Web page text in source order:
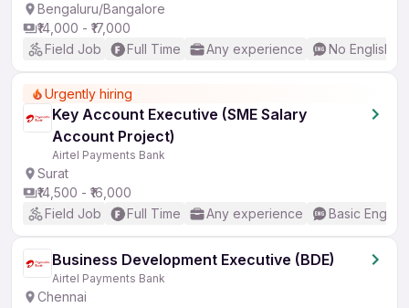
Bengaluru/Bangalore
₹14,000 - ₹17,000
Field Job
Full Time Any experience No English
Urgently hiring
Key Account Executive (SME Salary
Account Project)
Airtel Payments Bank
Surat
₹14,500 - ₹16,000
Field Job
Full Time Any experience Basic English
Business Development Executive (BDE)
Airtel Payments Bank
Chennai